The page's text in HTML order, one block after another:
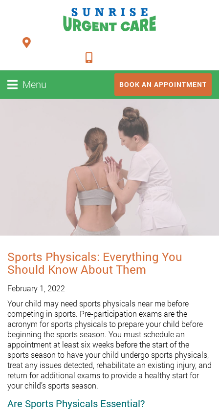
Menu BOOK AN APPOINTMENT
Sports Physicals: Everything You
Should Know About Them
February 1, 2022
Your child may need sports physicals near me before
competing in sports. Pre-participation exams are the
acronym for sports physicals to prepare your child before
beginning the sports season. You must schedule an
appointment at least six weeks before the start of the
sports season to have your child undergo sports physicals,
treat any issues detected, rehabilitate an existing injury, and
return for additional exams to provide a healthy start for
your child’s sports season.
Are Sports Physicals Essential?